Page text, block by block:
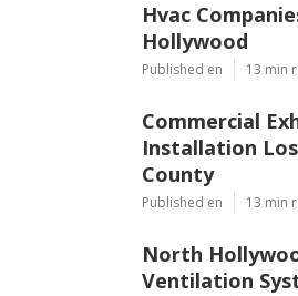
Hvac
Hollywood
Published en 13 min
Commercial
Installation
County
Published en 13 min
North
Ventilation